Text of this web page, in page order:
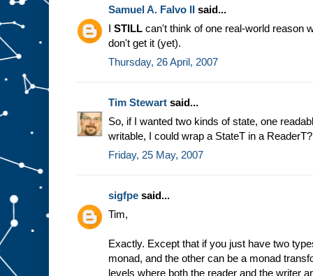
Samuel A. Falvo II said...
I STILL can't think of one real-world reason
don't get it (yet).
Thursday, 26 April, 2007
Tim Stewart said...
So, if I wanted two kinds of state, one
writable, I could wrap a StateT in a
Friday, 25 May, 2007
sigfpe said...
Tim,
Exactly. Except that if you just have two
monad, and the other can be a monad
levels where both the reader and the writer